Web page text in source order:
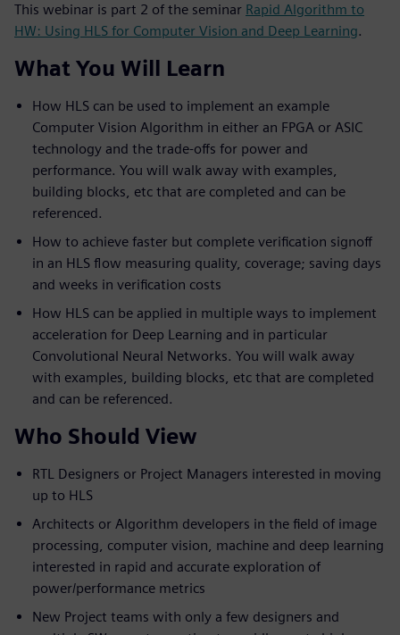
This webinar is part 2 of the seminar Rapid Algorithm to
HW: Using HLS for Computer Vision and Deep Learning.
What You Will Learn
How HLS can be used to implement an example
Computer Vision Algorithm in either an FPGA or ASIC
technology and the trade-offs for power and
performance. You will walk away with examples,
building blocks, etc that are completed and can be
referenced.
How to achieve faster but complete verification signoff
in an HLS flow measuring quality, coverage; saving days
and weeks in verification costs
How HLS can be applied in multiple ways to implement
acceleration for Deep Learning and in particular
Convolutional Neural Networks. You will walk away
with examples, building blocks, etc that are completed
and can be referenced.
Who Should View
RTL Designers or Project Managers interested in moving
up to HLS
Architects or Algorithm developers in the field of image
processing, computer vision, machine and deep learning
interested in rapid and accurate exploration of
power/performance metrics
New Project teams with only a few designers and